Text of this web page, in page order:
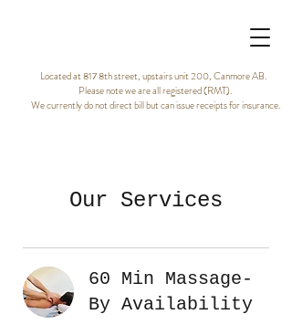
Located at 817 8th street, upstairs unit 200, Canmore AB.
Please note we are all registered (RMT).
We currently do not direct bill but can issue receipts for insurance.
Our Services
60 Min Massage-
By Availability